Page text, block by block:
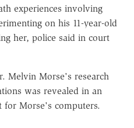
experiences involving
on his 11-year-old
her, police said in court
Melvin Morse's research
was revealed in an
Morse's computers.